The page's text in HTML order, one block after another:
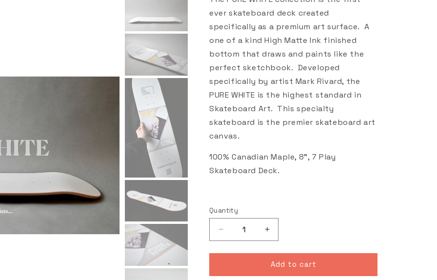
ever skateboard deck created
specifically as a premium art surface. A
one of a kind High Matte Ink finished
bottom that draws and paints like the
perfect sketchbook. Developed
specifically by artist Mark Rivard, the
PURE WHITE is the highest standard in
Skateboard Art. This specialty
skateboard is the premier skateboard art
canvas.
100% Canadian Maple, 8", 7 Play
Skateboard Deck.
Quantity
Decrease
quantity
for
WHITE
Increase
quantity
for
PURE
WHITE
Add to cart